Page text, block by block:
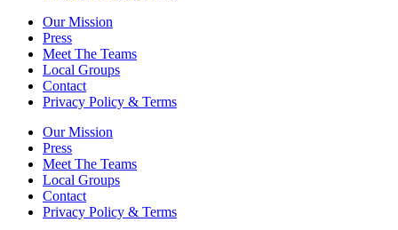
Our Mission
Press
Meet The Teams
Local Groups
Contact
Privacy Policy & Terms
Our Mission
Press
Meet The Teams
Local Groups
Contact
Privacy Policy & Terms